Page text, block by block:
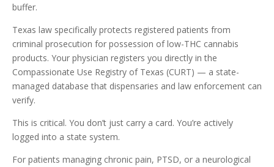
buffer.
Texas law specifically protects registered patients from
criminal prosecution for possession of low-THC cannabis
products. Your physician registers you directly in the
Compassionate Use Registry of Texas (CURT) — a state-
managed database that dispensaries and law enforcement can
verify.
This is critical. You don’t just carry a card. You’re actively
logged into a state system.
For patients managing chronic pain, PTSD, or a neurological